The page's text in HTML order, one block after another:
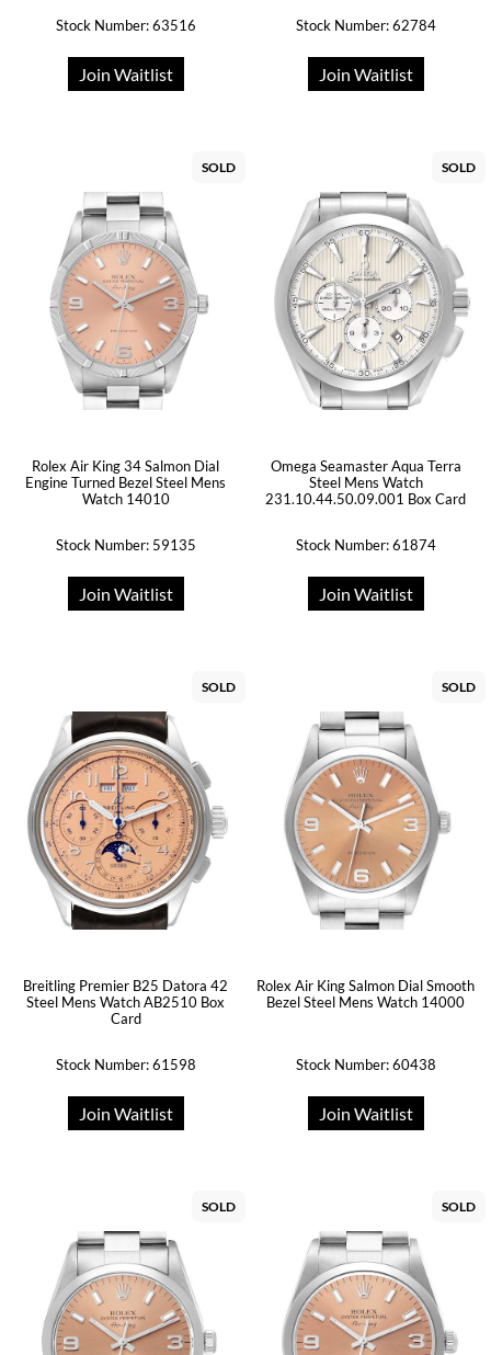
Stock Number: 63516
Join Waitlist
Stock Number: 62784
Join Waitlist
SOLD
Rolex Air King 34 Salmon Dial
Engine Turned Bezel Steel Mens
Watch 14010
Stock Number: 59135
Join Waitlist
SOLD
Omega Seamaster Aqua Terra
Steel Mens Watch
231.10.44.50.09.001 Box Card
Stock Number: 61874
Join Waitlist
SOLD
Breitling Premier B25 Datora 42
Steel Mens Watch AB2510 Box
Card
Stock Number: 61598
Join Waitlist
SOLD
Rolex Air King Salmon Dial Smooth
Bezel Steel Mens Watch 14000
Stock Number: 60438
Join Waitlist
SOLD SOLD